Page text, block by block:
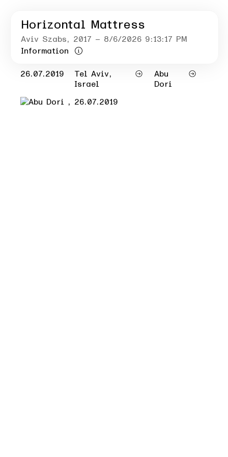
Horizontal Mattress
Aviv Szabs, 2017 – 8/6/2026 9:13:17 PM
Information
26.07.2019
Tel Aviv,
Israel
Abu
Dori